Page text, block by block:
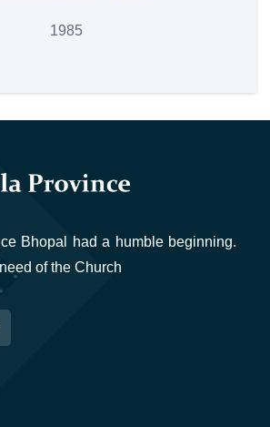
1985
Bhopal had a humble beginning.
of the Church